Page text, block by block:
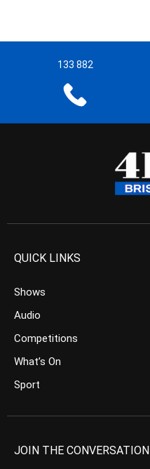
133 882
QUICK LINKS
Shows
Audio
Competitions
What’s On
Sport
JOIN THE CONVERSATION